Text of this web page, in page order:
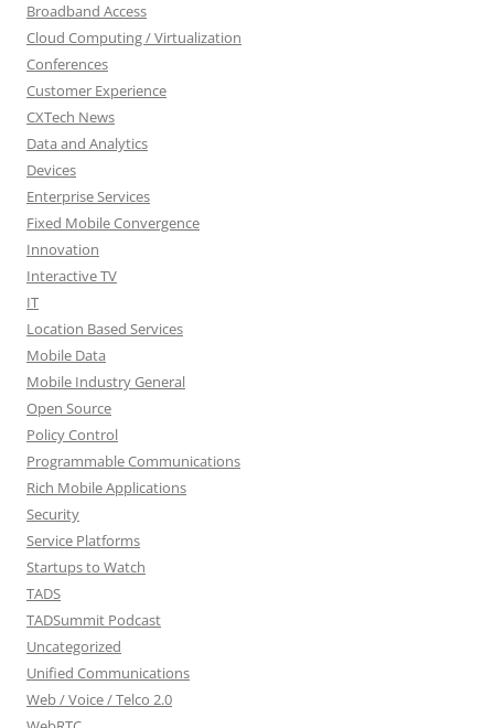
Broadband Access
Cloud Computing / Virtualization
Conferences
Customer Experience
CXTech News
Data and Analytics
Devices
Enterprise Services
Fixed Mobile Convergence
Innovation
Interactive TV
IT
Location Based Services
Mobile Data
Mobile Industry General
Open Source
Policy Control
Programmable Communications
Rich Mobile Applications
Security
Service Platforms
Startups to Watch
TADS
TADSummit Podcast
Uncategorized
Unified Communications
Web / Voice / Telco 2.0